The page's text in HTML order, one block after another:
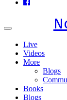
Toggle
Live
Videos
More
Blogs
Books
Blogs